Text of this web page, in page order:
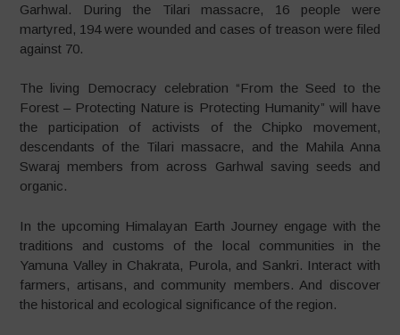
Garhwal. During the Tilari massacre, 16 people were
martyred, 194 were wounded and cases of treason were filed
against 70.
The living Democracy celebration “From the Seed to the
Forest – Protecting Nature is Protecting Humanity” will have
the participation of activists of the Chipko movement,
descendants of the Tilari massacre, and the Mahila Anna
Swaraj members from across Garhwal saving seeds and
organic.
In the upcoming Himalayan Earth Journey engage with the
traditions and customs of the local communities in the
Yamuna Valley in Chakrata, Purola, and Sankri. Interact with
farmers, artisans, and community members. And discover
the historical and ecological significance of the region.